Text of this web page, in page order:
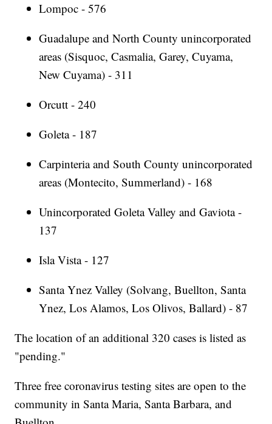
Lompoc - 576
Guadalupe and North County unincorporated
areas (Sisquoc, Casmalia, Garey, Cuyama,
New Cuyama) - 311
Orcutt - 240
Goleta - 187
Carpinteria and South County unincorporated
areas (Montecito, Summerland) - 168
Unincorporated Goleta Valley and Gaviota -
137
Isla Vista - 127
Santa Ynez Valley (Solvang, Buellton, Santa
Ynez, Los Alamos, Los Olivos, Ballard) - 87
The location of an additional 320 cases is listed as
"pending."
Three free coronavirus testing sites are open to the
community in Santa Maria, Santa Barbara, and